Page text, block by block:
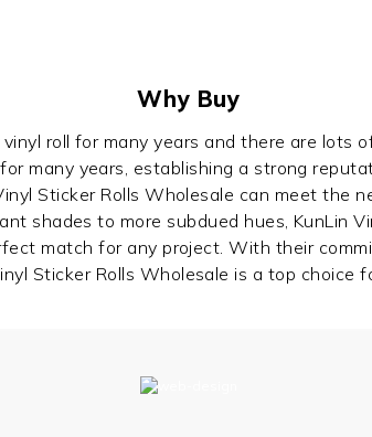
Why Buy
roll for many years and there are lots
many years, establishing a strong
Sticker Rolls Wholesale can meet the
shades to more subdued hues, KunLin
match for any project. With their
Sticker Rolls Wholesale is a top choice